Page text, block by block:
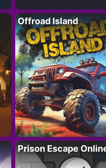
Offroad Island
Prison Escape